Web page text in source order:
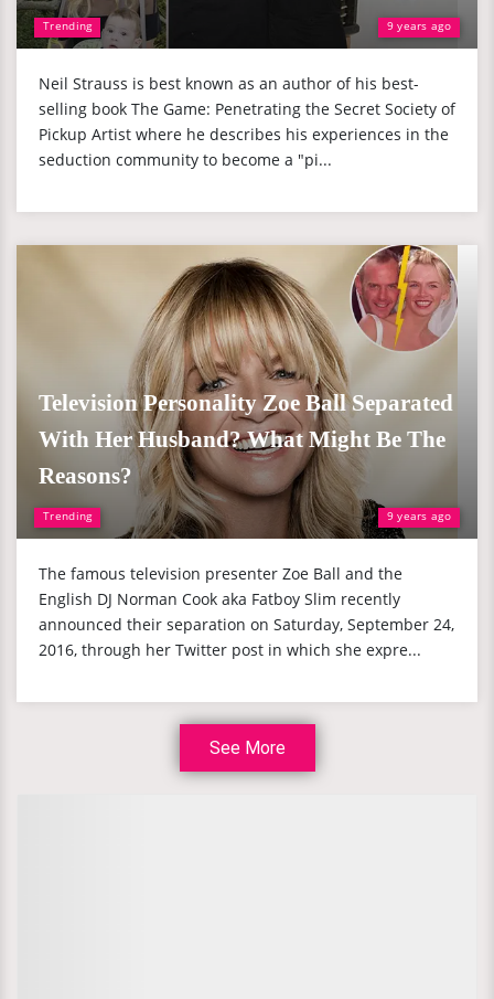
Trending 9 years ago
Neil Strauss is best known as an author of his best-
selling book The Game: Penetrating the Secret Society of
Pickup Artist where he describes his experiences in the
seduction community to become a "pi...
Trending 9 years ago
Television Personality Zoe Ball Separated
With Her Husband? What Might Be The
Reasons?
The famous television presenter Zoe Ball and the
English DJ Norman Cook aka Fatboy Slim recently
announced their separation on Saturday, September 24,
2016, through her Twitter post in which she expre...
See More